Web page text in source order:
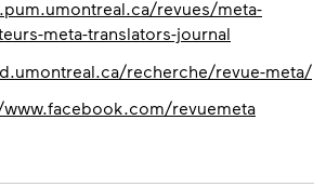
revues/meta-
meta-translators-journal
recherche/revue-meta/
revuemeta